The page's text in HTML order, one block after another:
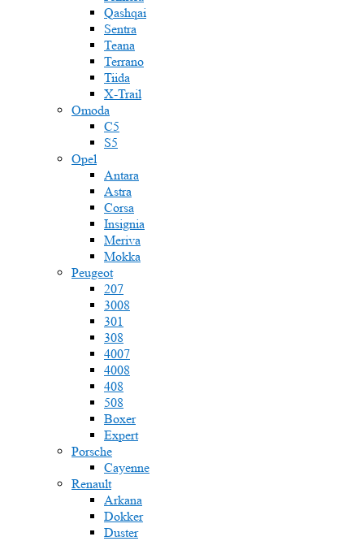
Qashqai
Sentra
Teana
Terrano
Tiida
X-Trail
Omoda
C5
S5
Opel
Antara
Astra
Corsa
Insignia
Meriva
Mokka
Peugeot
207
3008
301
308
4007
4008
408
508
Boxer
Expert
Porsche
Cayenne
Renault
Arkana
Dokker
Duster